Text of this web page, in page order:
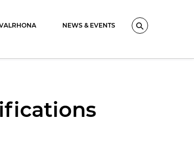
Search
NEWS & EVENTS